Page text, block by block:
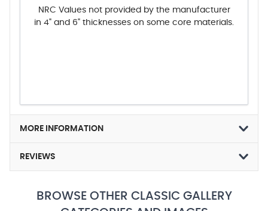
NRC Values not provided by the manufacturer
in 4" and 6" thicknesses on some core materials.
MORE INFORMATION
REVIEWS
BROWSE OTHER CLASSIC GALLERY